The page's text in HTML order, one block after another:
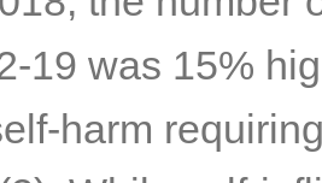
19 was 15%
harm